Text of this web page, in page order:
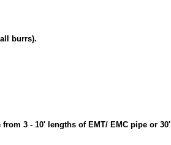
burrs).
3 - 10' lengths of EMT/ EMC pipe or 30'